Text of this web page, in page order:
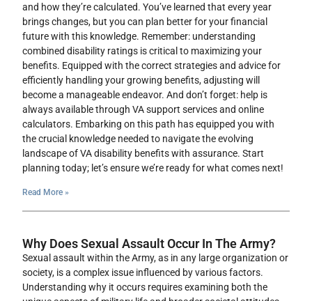
and how they’re calculated. You’ve learned that every year
brings changes, but you can plan better for your financial
future with this knowledge. Remember: understanding
combined disability ratings is critical to maximizing your
benefits. Equipped with the correct strategies and advice for
efficiently handling your growing benefits, adjusting will
become a manageable endeavor. And don’t forget: help is
always available through VA support services and online
calculators. Embarking on this path has equipped you with
the crucial knowledge needed to navigate the evolving
landscape of VA disability benefits with assurance. Start
planning today; let’s ensure we’re ready for what comes next!
Read More »
Why Does Sexual Assault Occur In The Army?
Sexual assault within the Army, as in any large organization or
society, is a complex issue influenced by various factors.
Understanding why it occurs requires examining both the